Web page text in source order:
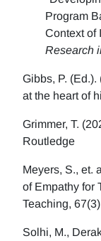
Program
Context of
Research
Gibbs, P.
at the heart of
Grimmer, T.
Routledge
Meyers, S., et.
of Empathy for
Teaching,
Solhi, M.,